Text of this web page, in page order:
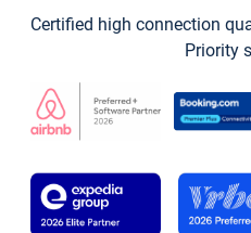
Certified high connection
Priority